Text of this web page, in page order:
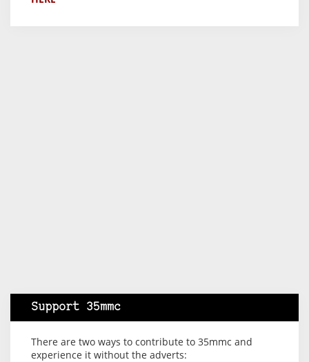
Support 35mmc
There are two ways to contribute to 35mmc and
experience it without the adverts: